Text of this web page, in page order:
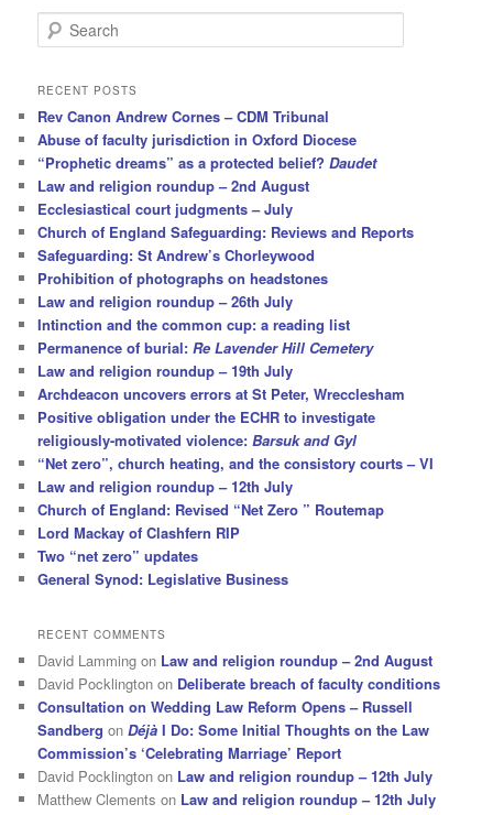
e
r
h
RECENT POSTS
Rev Canon Andrew Cornes – CDM Tribunal
Abuse of faculty jurisdiction in Oxford Diocese
“Prophetic dreams” as a protected belief?Daudet
Law and religion roundup – 2nd August
Ecclesiastical court judgments – July
Church of England Safeguarding: Reviews and Reports
Safeguarding: St Andrew’s Chorleywood
Prohibition of photographs on headstones
Law and religion roundup – 26th July
Intinction and the common cup: a reading list
Permanence of burial:Re Lavender Hill Cemetery
Law and religion roundup – 19th July
Archdeacon uncovers errors at St Peter, Wrecclesham
Positive obligation under the ECHR to investigate
religiously-motivated violence:Barsuk and Gyl
“Net zero”, church heating, and the consistory courts – VI
Law and religion roundup – 12th July
Church of England: Revised “Net Zero ” Routemap
Lord Mackay of Clashfern RIP
Two “net zero” updates
General Synod: Legislative Business
RECENT COMMENTS
David Lamming on Law and religion roundup – 2nd August
David Pocklington on Deliberate breach of faculty conditions
Consultation on Wedding Law Reform Opens – Russell
Sandberg onDéjà I Do: Some Initial Thoughts on the Law
Commission’s ‘Celebrating Marriage’ Report
David Pocklington on Law and religion roundup – 12th July
Matthew Clements on Law and religion roundup – 12th July